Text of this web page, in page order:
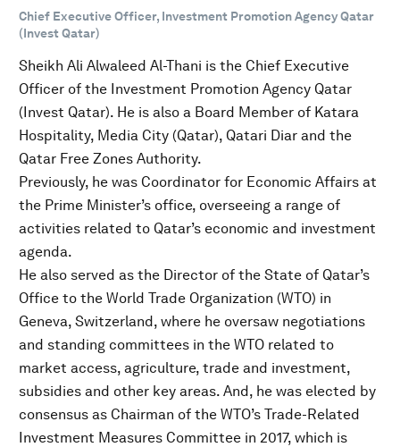
Chief Executive Officer, Investment Promotion Agency Qatar
(Invest Qatar)
Sheikh Ali Alwaleed Al-Thani is the Chief Executive
Officer of the Investment Promotion Agency Qatar
(Invest Qatar). He is also a Board Member of Katara
Hospitality, Media City (Qatar), Qatari Diar and the
Qatar Free Zones Authority.
Previously, he was Coordinator for Economic Affairs at
the Prime Minister’s office, overseeing a range of
activities related to Qatar’s economic and investment
agenda.
He also served as the Director of the State of Qatar’s
Office to the World Trade Organization (WTO) in
Geneva, Switzerland, where he oversaw negotiations
and standing committees in the WTO related to
market access, agriculture, trade and investment,
subsidies and other key areas. And, he was elected by
consensus as Chairman of the WTO’s Trade-Related
Investment Measures Committee in 2017, which is